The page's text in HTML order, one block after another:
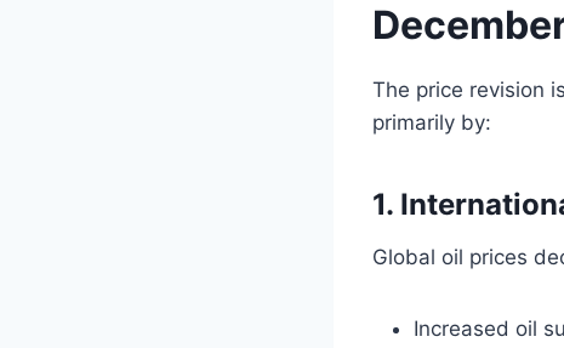
The price revision
primarily by:
1.
Global oil prices
Increased oil